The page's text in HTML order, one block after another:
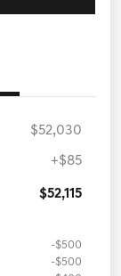
$52,030
+$85
$52,115
-$500
-$500